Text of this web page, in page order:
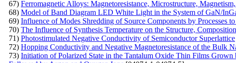
67) Ferromagnetic Alloys: Magnetoresistance, Microstructure,
68) Model of Band Diagram LED White Light in the System of GaN/
69) Influence of Modes Shredding of Source Components by Processes
70) The Influence of Synthesis Temperature on the Structure,
71) Photostimulated Negative Conductivity of Semiconductor Superlattice
72) Hopping Conductivity and Negative Magnetoresistance of the Bulk
73) Initiation of Polarized State in the Tantalum Oxide Thin Films